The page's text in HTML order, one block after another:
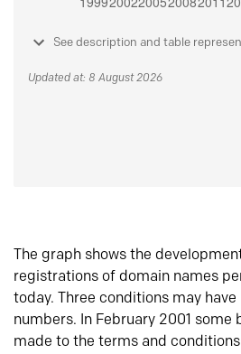
See description and table
Updated at: 8 August 2026
The graph shows the
registrations of domain names
today. Three conditions may
numbers. In February 2001 some
made to the terms and